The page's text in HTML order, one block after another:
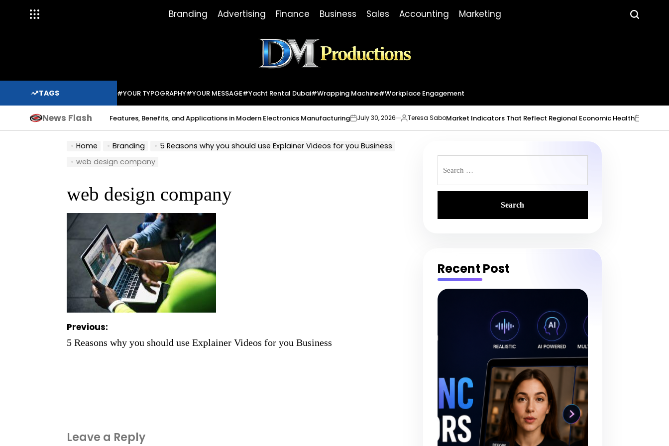
Branding Advertising Finance Business Sales Accounting Marketing
Productions
TAGS #YOUR TYPOGRAPHY#YOUR MESSAGE#yacht Rental Dubai#wrapping Machine#workplace Engagement
News Flash
Indium Solder Paste: Features, Benefits, and Applications in Modern Electronics ManufacturingonJuly 30, 2026 Posted
by
Teresa SaboMarket Indicators That Reflect Regional Economic Health onJuly 23, 2026
by
Home Branding
5 Reasons why you should use Explainer Videos for you Business
web design company
web design company
Post
navigation
Previous:
5 Reasons why you should use Explainer Videos for you Business
Leave a Reply
for:
Recent Post